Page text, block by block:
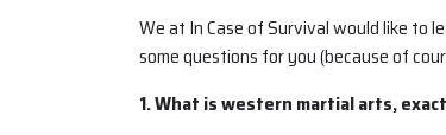
We at In Case of Survival would like to
some questions for you (because of
1. What is western martial arts,